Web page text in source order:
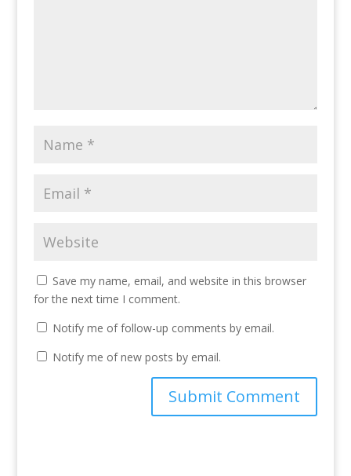
Save my name, email, and website in this browser
for the next time I comment.
Notify me of follow-up comments by email.
Notify me of new posts by email.